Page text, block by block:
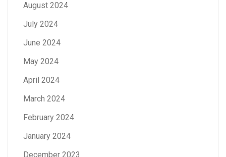
August 2024
July 2024
June 2024
May 2024
April 2024
March 2024
February 2024
January 2024
December 2023